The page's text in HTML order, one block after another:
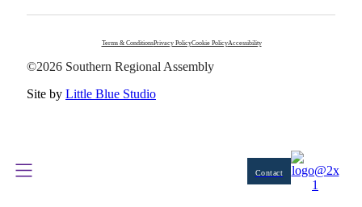
Terms & ConditionsPrivacy PolicyCookie PolicyAccessibility
©2026 Southern Regional Assembly
Site by Little Blue Studio
Contact